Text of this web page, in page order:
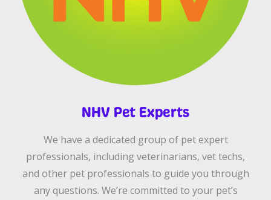
NHV Pet Experts
We have a dedicated group of pet expert
professionals, including veterinarians, vet techs,
and other pet professionals to guide you through
any questions. We’re committed to your pet’s